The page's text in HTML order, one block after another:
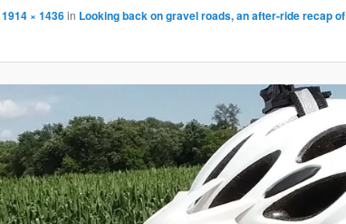
1914 × 1436in Looking back on gravel roads, an after-ride recap of